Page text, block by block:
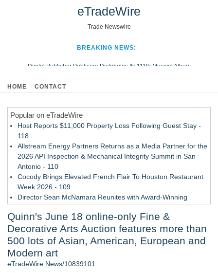
eTradeWire
Trade Newswire
BREAKING NEWS:
Digital Publisher Publiseer Distributes Its 111th Musical Album
Hospital Sisters Health System Adds Seamless Integration Between
Looking Beyond the Office and Inside the Arena
HOME CONTACT
Popular on eTradeWire
Host Reports $11,000 Property Loss Following Guest Stay -
118
Allstream Energy Partners Returns as a Media Partner for the
2026 API Inspection & Mechanical Integrity Summit in San
Antonio - 110
Cocody Brings Elevated French Flair To Houston Restaurant
Week 2026 - 109
Director Sean McNamara Reunites with Award-Winning
- 107
J. Kenton Pierce Wins Prometheus Award for Best Novel
Local Citizen Coalition Petitions PSCW to Revoke
Completeness Determination of ATC's Application
How Suspected and Unapproved Parts Slipped Into Global
Aviation — And Why the Oversight System Never Stopped
Quinn's June 18 online-only Fine &
Decorative Arts Auction features more than
500 lots of Asian, American, European and
Modern art
eTradeWire News/10839101